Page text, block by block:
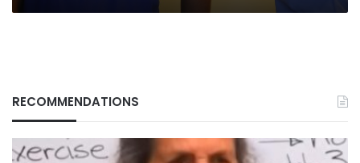
RECOMMENDATIONS